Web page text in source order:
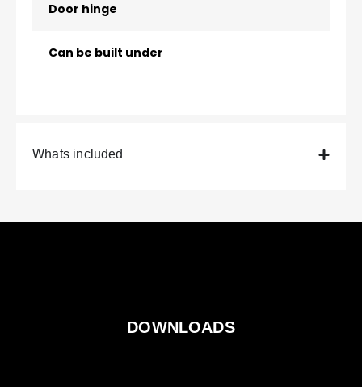
Door hinge
Can be built under
Whats included
DOWNLOADS